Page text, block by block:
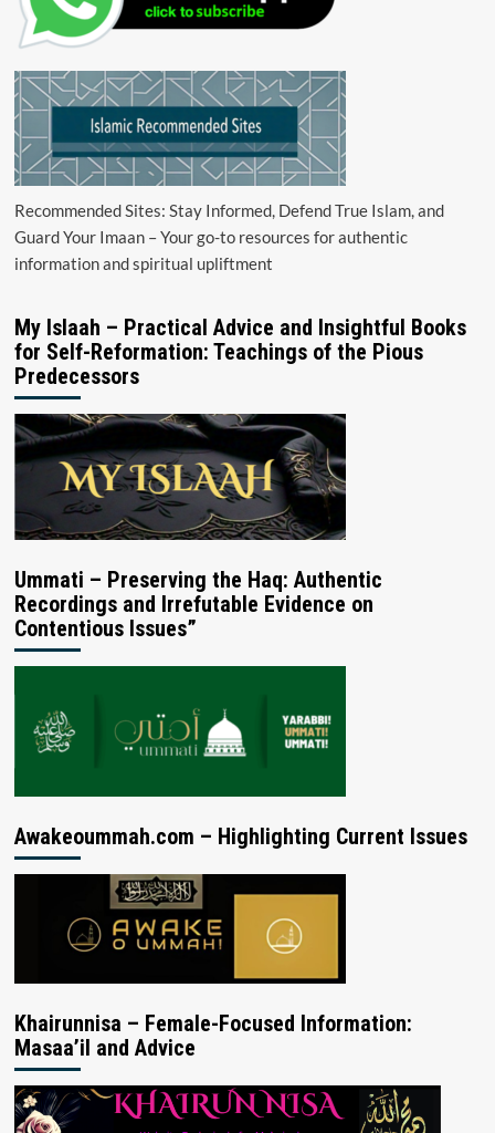
Recommended Sites: Stay Informed, Defend True Islam, and
Guard Your Imaan – Your go-to resources for authentic
information and spiritual upliftment
My Islaah – Practical Advice and Insightful Books
for Self-Reformation: Teachings of the Pious
Predecessors
Ummati – Preserving the Haq: Authentic
Recordings and Irrefutable Evidence on
Contentious Issues”
Awakeoummah.com – Highlighting Current Issues
Khairunnisa – Female-Focused Information:
Masaa’il and Advice